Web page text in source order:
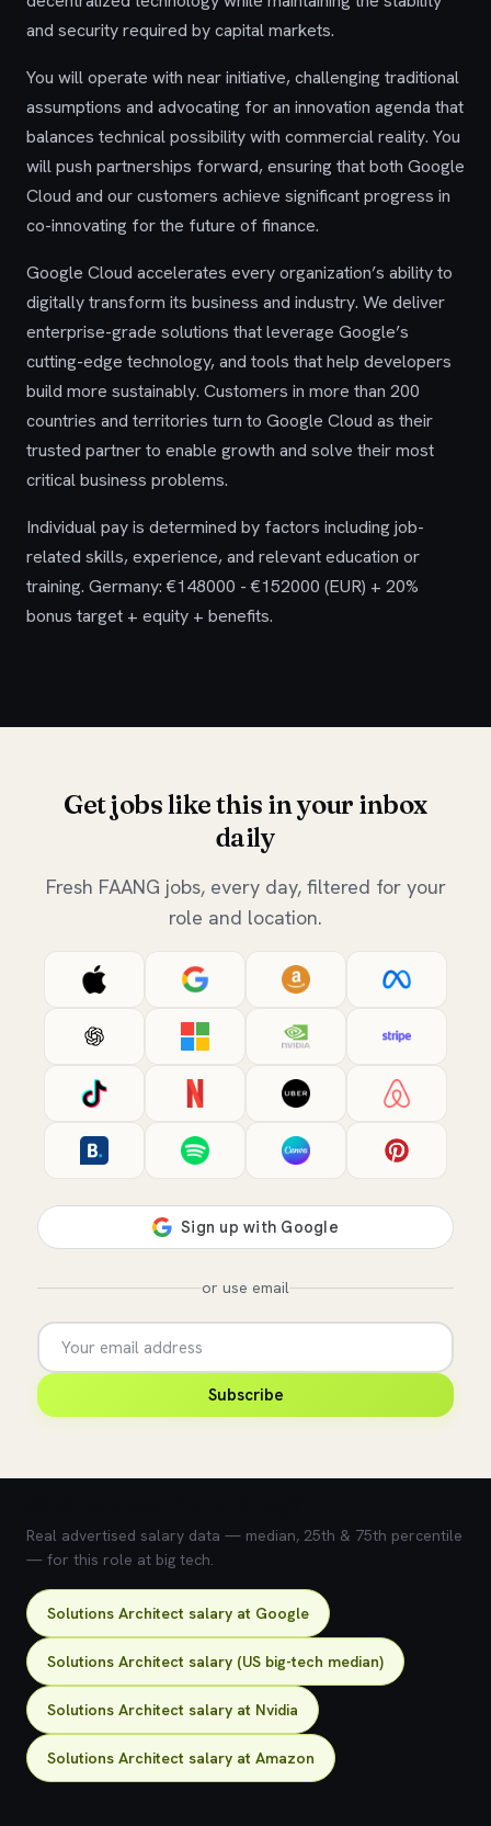
and security required by capital markets.
You will operate with near initiative, challenging traditional
assumptions and advocating for an innovation agenda that
balances technical possibility with commercial reality. You
will push partnerships forward, ensuring that both Google
Cloud and our customers achieve significant progress in
co-innovating for the future of finance.
Google Cloud accelerates every organization’s ability to
digitally transform its business and industry. We deliver
enterprise-grade solutions that leverage Google’s
cutting-edge technology, and tools that help developers
build more sustainably. Customers in more than 200
countries and territories turn to Google Cloud as their
trusted partner to enable growth and solve their most
critical business problems.
Individual pay is determined by factors including job-
related skills, experience, and relevant education or
training. Germany: €148000 - €152000 (EUR) + 20%
bonus target + equity + benefits.
Get jobs like this in your inbox
daily
Fresh FAANG jobs, every day, filtered for your
role and location.
or use email
Subscribe
Real advertised salary data — median, 25th & 75th percentile
— for this role at big tech.
Solutions Architect salary at Google
Solutions Architect salary (US big-tech median)
Solutions Architect salary at Nvidia
Solutions Architect salary at Amazon